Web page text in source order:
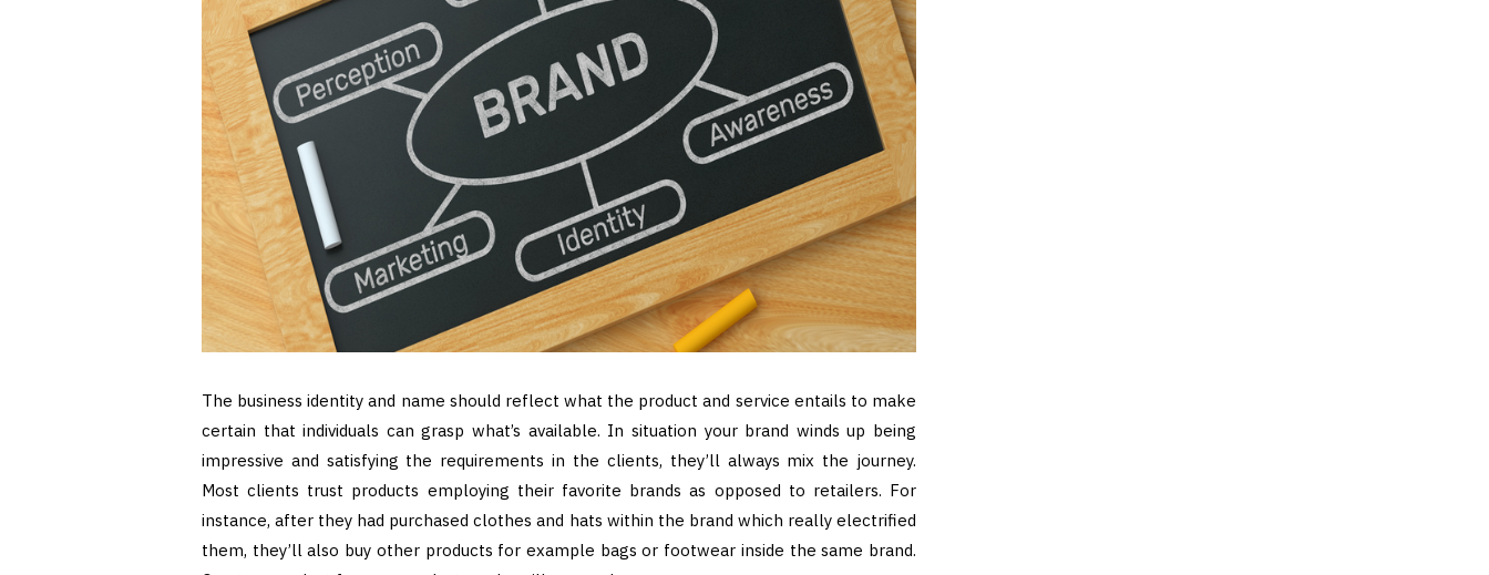
The business identity and name should reflect what the product and service entails to make
certain that individuals can grasp what’s available. In situation your brand winds up being
impressive and satisfying the requirements in the clients, they’ll always mix the journey.
Most clients trust products employing their favorite brands as opposed to retailers. For
instance, after they had purchased clothes and hats within the brand which really electrified
them, they’ll also buy other products for example bags or footwear inside the same brand.